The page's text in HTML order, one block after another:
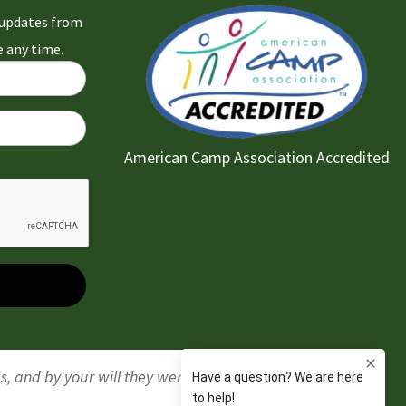
from
any time.
American Camp Association Accredited
and by your will they were created